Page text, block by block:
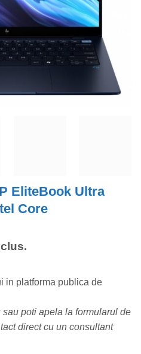
EliteBook Ultra
Core
in platforma publica de
poti apela la formularul de
direct cu un consultant